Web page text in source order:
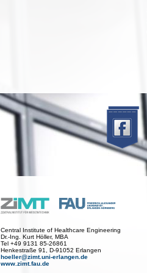
Central Institute of Healthcare Engineering
Dr.-Ing. Kurt Höller, MBA
Tel +49 9131 85-26861
Henkestraße 91, D-91052 Erlangen
hoeller@zimt.uni-erlangen.de
www.zimt.fau.de